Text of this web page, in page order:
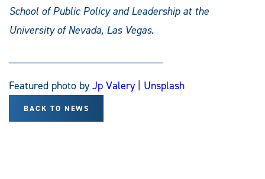
School of Public Policy and Leadership at the
University of Nevada, Las Vegas.
Featured photo by Jp Valery Unsplash
BACK TO NEWS